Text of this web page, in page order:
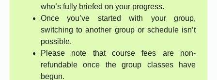
who’s fully briefed on your progress.
Once you’ve started with your group,
switching to another group or schedule isn’t
possible.
Please note that course fees are non-
refundable once the group classes have
begun.